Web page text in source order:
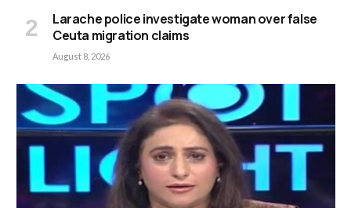
Larache police investigate woman over false
Ceuta migration claims
August 8, 2026